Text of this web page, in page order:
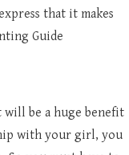
that it makes
Guide
will be a huge benefit
with your girl, you